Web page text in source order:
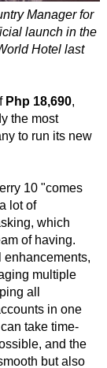
Manager for
launch in the
Hotel last
Php 18,690,
the most
to run its new
10 "comes
lot of
which
of having.
enhancements,
multiple
all
in one
take time-
and the
but also